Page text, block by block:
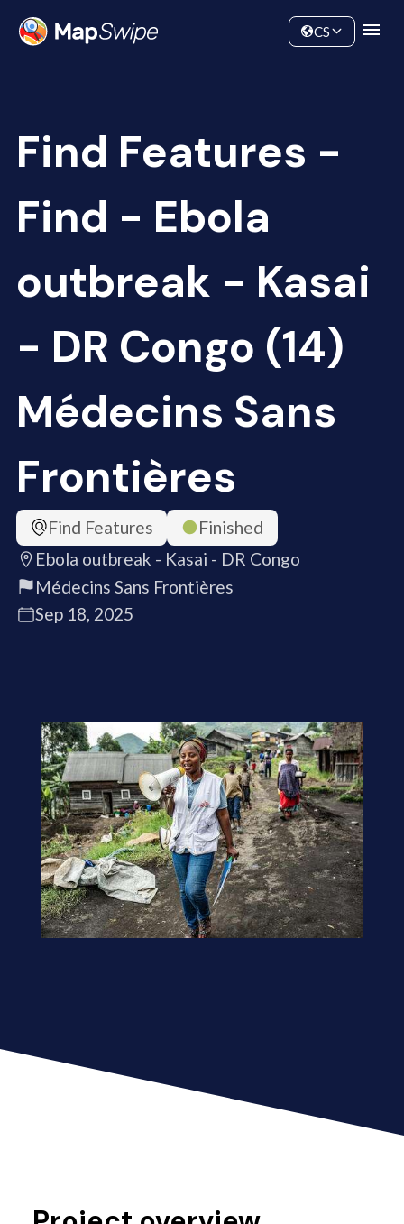
Community
CS
Find Features -
Find - Ebola
outbreak - Kasai
- DR Congo (14)
Médecins Sans
Frontières
Find Features
Finished
Ebola outbreak - Kasai - DR Congo
Médecins Sans Frontières
Sep 18, 2025